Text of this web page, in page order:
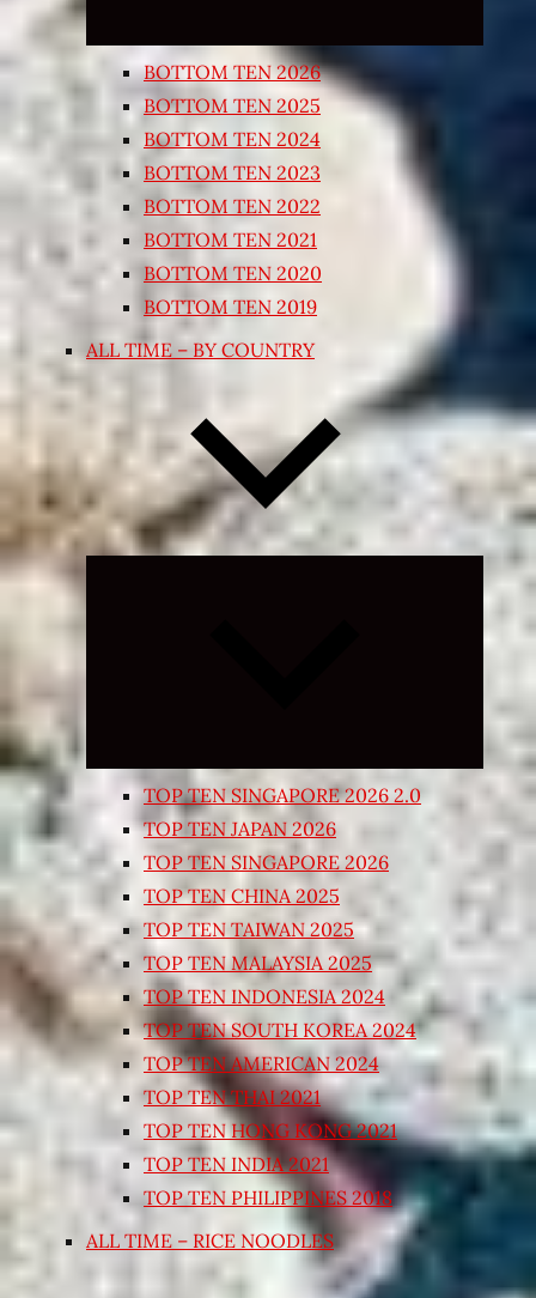
BOTTOM TEN 2026
BOTTOM TEN 2025
BOTTOM TEN 2024
BOTTOM TEN 2023
BOTTOM TEN 2022
BOTTOM TEN 2021
BOTTOM TEN 2020
BOTTOM TEN 2019
ALL TIME – BY COUNTRY
Expand
TOP TEN SINGAPORE 2026 2.0
TOP TEN JAPAN 2026
TOP TEN SINGAPORE 2026
TOP TEN CHINA 2025
TOP TEN TAIWAN 2025
TOP TEN MALAYSIA 2025
TOP TEN INDONESIA 2024
TOP TEN SOUTH KOREA 2024
TOP TEN AMERICAN 2024
TOP TEN THAI 2021
TOP TEN HONG KONG 2021
TOP TEN INDIA 2021
TOP TEN PHILIPPINES 2018
ALL TIME – RICE NOODLES